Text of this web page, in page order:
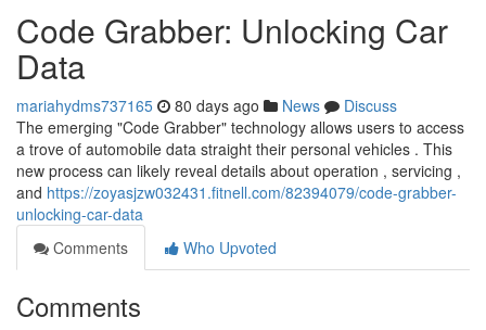
Code Grabber: Unlocking Car
Data
mariahydms737165 80 days ago News
Discuss
The emerging "Code Grabber" technology allows users to access
a trove of automobile data straight their personal vehicles . This
new process can likely reveal details about operation , servicing ,
and https://zoyasjzw032431.fitnell.com/82394079/code-grabber-
unlocking-car-data
Comments
Who Upvoted
Comments